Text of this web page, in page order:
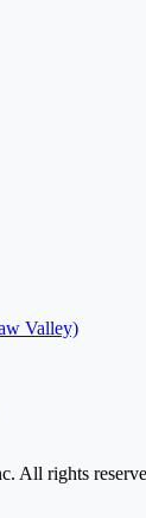
Valley)
All rights